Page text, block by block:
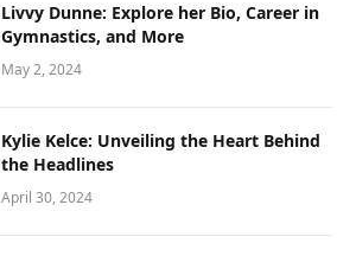
Livvy Dunne: Explore her Bio, Career in
Gymnastics, and More
May 2, 2024
Kylie Kelce: Unveiling the Heart Behind
the Headlines
April 30, 2024